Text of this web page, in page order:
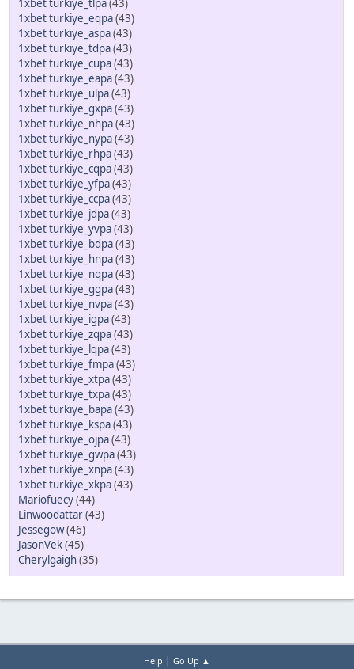
1xbet turkiye_tlpa(43)
1xbet turkiye_eqpa(43)
1xbet turkiye_aspa(43)
1xbet turkiye_tdpa(43)
1xbet turkiye_cupa(43)
1xbet turkiye_eapa(43)
1xbet turkiye_ulpa(43)
1xbet turkiye_gxpa(43)
1xbet turkiye_nhpa(43)
1xbet turkiye_nypa(43)
1xbet turkiye_rhpa(43)
1xbet turkiye_cqpa(43)
1xbet turkiye_yfpa(43)
1xbet turkiye_ccpa(43)
1xbet turkiye_jdpa(43)
1xbet turkiye_yvpa(43)
1xbet turkiye_bdpa(43)
1xbet turkiye_hnpa(43)
1xbet turkiye_nqpa(43)
1xbet turkiye_ggpa(43)
1xbet turkiye_nvpa(43)
1xbet turkiye_igpa(43)
1xbet turkiye_zqpa(43)
1xbet turkiye_lqpa(43)
1xbet turkiye_fmpa(43)
1xbet turkiye_xtpa(43)
1xbet turkiye_txpa(43)
1xbet turkiye_bapa(43)
1xbet turkiye_kspa(43)
1xbet turkiye_ojpa(43)
1xbet turkiye_gwpa(43)
1xbet turkiye_xnpa(43)
1xbet turkiye_xkpa(43)
Mariofuecy(44)
Linwoodattar(43)
Jessegow(46)
JasonVek(45)
Cherylgaigh(35)
Help | Go Up ▲